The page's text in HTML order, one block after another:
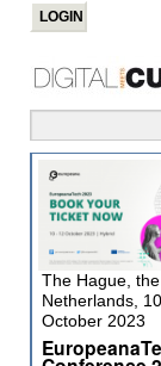
The Hague, the
Netherlands,
October 2023